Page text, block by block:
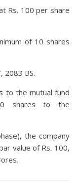
Rs. 100 per share
of 10 shares
2083 BS.
to the mutual fund
shares to the
the company
value of Rs. 100,